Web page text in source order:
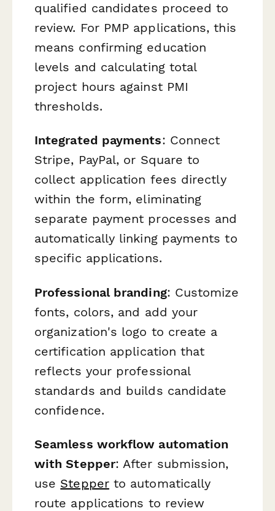
qualified candidates proceed to
review. For PMP applications, this
means confirming education
levels and calculating total
project hours against PMI
thresholds.
Integrated payments: Connect
Stripe, PayPal, or Square to
collect application fees directly
within the form, eliminating
separate payment processes and
automatically linking payments to
specific applications.
Professional branding: Customize
fonts, colors, and add your
organization's logo to create a
certification application that
reflects your professional
standards and builds candidate
confidence.
Seamless workflow automation
with Stepper: After submission,
use Stepperto automatically
route applications to review